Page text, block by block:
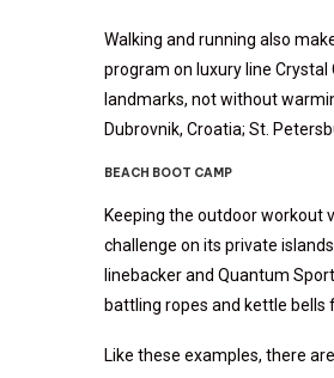
Walking and running also
program on luxury line
landmarks, not without
Dubrovnik, Croatia; St.
BEACH BOOT CAMP
Keeping the outdoor workout
challenge on its private
linebacker and Quantum
battling ropes and kettle bells
Like these examples, there